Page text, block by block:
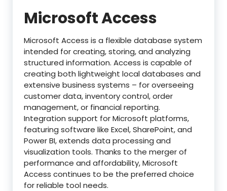
Microsoft Access
Microsoft Access is a flexible database system
intended for creating, storing, and analyzing
structured information. Access is capable of
creating both lightweight local databases and
extensive business systems – for overseeing
customer data, inventory control, order
management, or financial reporting.
Integration support for Microsoft platforms,
featuring software like Excel, SharePoint, and
Power BI, extends data processing and
visualization tools. Thanks to the merger of
performance and affordability, Microsoft
Access continues to be the preferred choice
for reliable tool needs.